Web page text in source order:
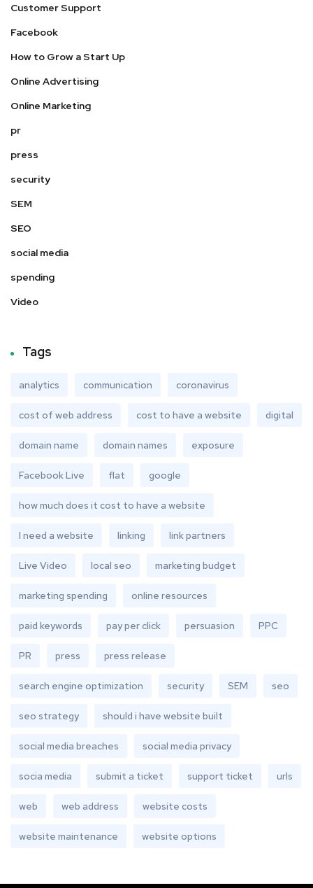
Customer Support
Facebook
How to Grow a Start Up
Online Advertising
Online Marketing
pr
press
security
SEM
SEO
social media
spending
Video
Tags
analytics communication coronavirus
cost of web address cost to have a website digital
domain name domain names exposure
Facebook Live flat google
how much does it cost to have a website
I need a website linking link partners
Live Video local seo marketing budget
marketing spending online resources
paid keywords pay per click persuasion PPC
PR press press release
search engine optimization security SEM seo
seo strategy should i have website built
social media breaches social media privacy
socia media submit a ticket support ticket urls
web web address website costs
website maintenance website options